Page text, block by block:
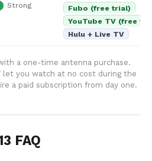
Strong
Fubo (free trial)
YouTube TV (free
Hulu + Live TV
a one-time antenna purchase.
let you watch at no cost during the
a paid subscription from day one.
FAQ